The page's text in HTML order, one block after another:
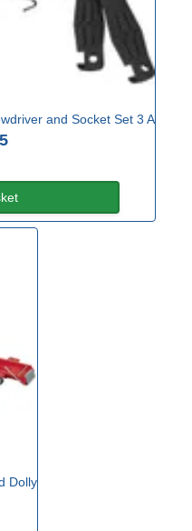
and Socket Set 3 A
Dolly